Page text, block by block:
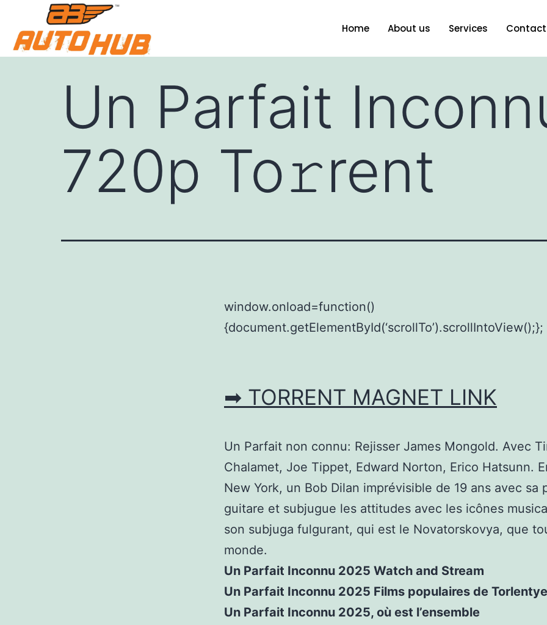
Home About us Services
Un Parfait
720p To𝚛rent
window.onload=function()
{document.getElementById(‘scrollTo’).scrollIntoView();};
➡ TORRENT MAGNET LINK
Un Parfait non connu: Rejisser James Mongold. Avec
Chalamet, Joe Tippet, Edward Norton, Erico Hatsunn.
New York, un Bob Dilan imprévisible de 19 ans avec sa
guitare et subjugue les attitudes avec les icônes
son subjuga fulgurant, qui est le Novatorskovya, que
monde.
Un Parfait Inconnu 2025 Watch and Stream
Un Parfait Inconnu 2025 Films populaires de Torlentye
Un Parfait Inconnu 2025, où est l’ensemble